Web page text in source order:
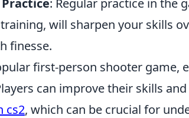
: Regular practice in the
will sharpen your skills
finesse.
first-person shooter game,
can improve their skills
cs2, which can be crucial for